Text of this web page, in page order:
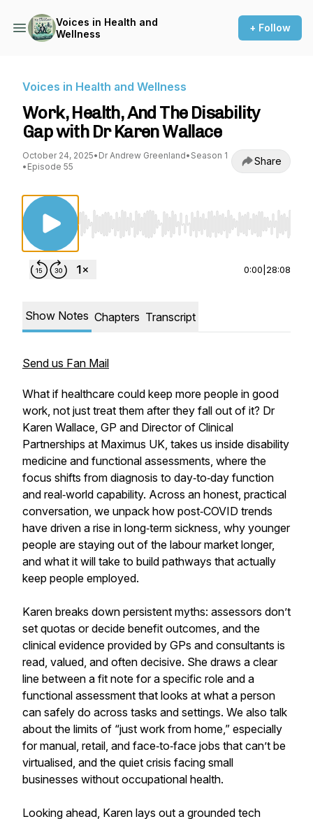
Voices in Health and
Wellness
+ Follow
Voices in Health and Wellness
Work, Health, And The Disability
Gap with Dr Karen Wallace
October 24, 2025• Dr Andrew Greenland• Season 1
• Episode 55 Share
Use Left/Right to seek, Home/End to jump
0:00 28:08
Show Notes Chapters Transcript
Send us Fan Mail
What if healthcare could keep more people in good
work, not just treat them after they fall out of it? Dr
Karen Wallace, GP and Director of Clinical
Partnerships at Maximus UK, takes us inside disability
medicine and functional assessments, where the
focus shifts from diagnosis to day‑to‑day function
and real‑world capability. Across an honest, practical
conversation, we unpack how post‑COVID trends
have driven a rise in long‑term sickness, why younger
people are staying out of the labour market longer,
and what it will take to build pathways that actually
keep people employed.
Karen breaks down persistent myths: assessors don’t
set quotas or decide benefit outcomes, and the
clinical evidence provided by GPs and consultants is
read, valued, and often decisive. She draws a clear
line between a fit note for a specific role and a
functional assessment that looks at what a person
can safely do across tasks and settings. We also talk
about the limits of “just work from home,” especially
for manual, retail, and face‑to‑face jobs that can’t be
virtualised, and the quiet crisis facing small
businesses without occupational health.
Looking ahead, Karen lays out a grounded tech